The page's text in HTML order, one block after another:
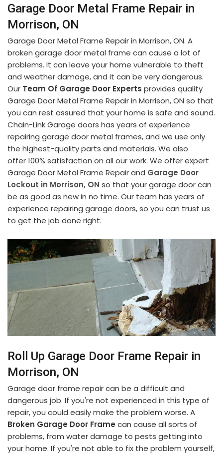
Garage Door Metal Frame Repair in
Morrison, ON
Garage Door Metal Frame Repair in Morrison, ON. A
broken garage door metal frame can cause a lot of
problems. It can leave your home vulnerable to theft
and weather damage, and it can be very dangerous.
Our Team Of Garage Door Experts provides quality
Garage Door Metal Frame Repair in Morrison, ON so that
you can rest assured that your home is safe and sound.
Chain-Link Garage doors has years of experience
repairing garage door metal frames, and we use only
the highest-quality parts and materials. We also
offer 100% satisfaction on all our work. We offer expert
Garage Door Metal Frame Repair and Garage Door
Lockout in Morrison, ON so that your garage door can
be as good as new in no time. Our team has years of
experience repairing garage doors, so you can trust us
to get the job done right.
Roll Up Garage Door Frame Repair in
Morrison, ON
Garage door frame repair can be a difficult and
dangerous job. If you're not experienced in this type of
repair, you could easily make the problem worse. A
Broken Garage Door Frame can cause all sorts of
problems, from water damage to pests getting into
your home. If you're not able to fix the problem yourself,